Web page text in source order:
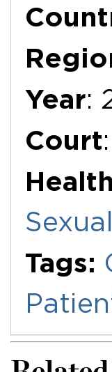
Year:
Court
Tags: